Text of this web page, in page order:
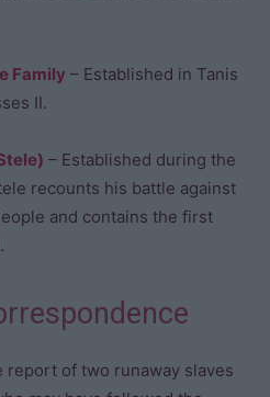
Family – Established in Tanis
II.
– Established during the
recounts his battle against
and contains the first
report of two runaway slaves